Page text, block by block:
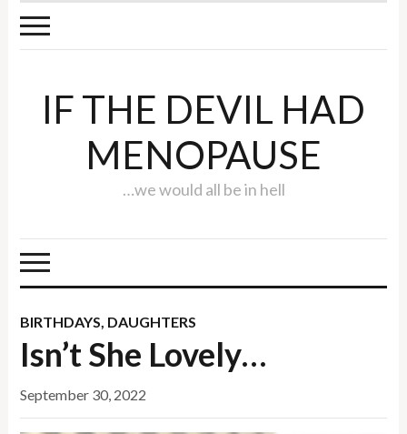
IF THE DEVIL HAD
MENOPAUSE
…we would all be in hell
BIRTHDAYS, DAUGHTERS
Isn’t She Lovely…
September 30, 2022